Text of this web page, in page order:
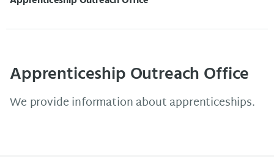
Apprenticeship Outreach Office
We provide information about apprenticeships.